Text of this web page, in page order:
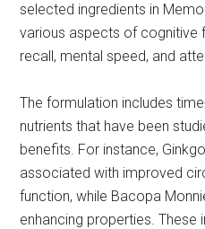
selected ingredients in
various aspects of cognitive
recall, mental speed, and
The formulation includes
nutrients that have been
benefits. For instance,
associated with improved
function, while Bacopa
enhancing properties.